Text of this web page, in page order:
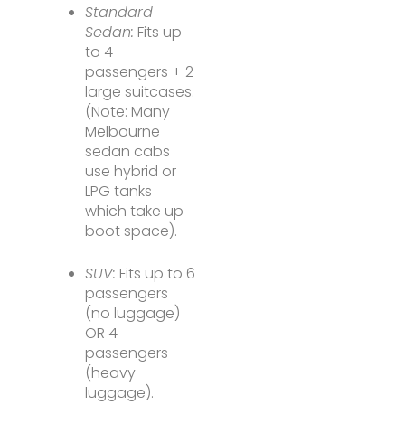
Standard
Sedan: Fits up
to 4
passengers + 2
large suitcases.
(Note: Many
Melbourne
sedan cabs
use hybrid or
LPG tanks
which take up
boot space).
SUV: Fits up to 6
passengers
(no luggage)
OR 4
passengers
(heavy
luggage).